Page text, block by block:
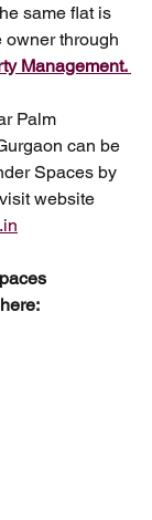
same flat is
owner through
Management.
Palm
can be
Spaces by
website